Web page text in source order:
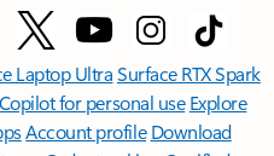
Laptop UltraSurface RTX Spark
Copilot for personal use Explore
Account profile Download